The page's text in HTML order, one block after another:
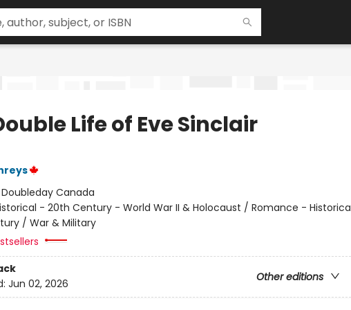
Life of Eve Sinclair
Doubleday Canada
- 20th Century - World War II & Holocaust / Romance -
/ War & Military
Other editions
Jun 02, 2026